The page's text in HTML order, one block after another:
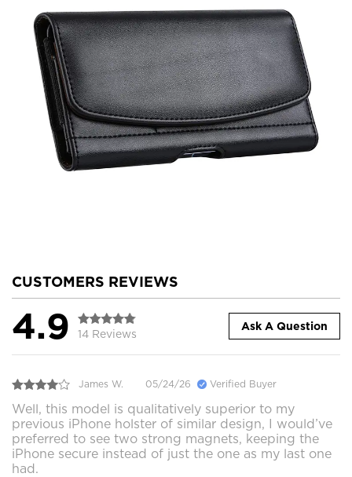
CUSTOMERS REVIEWS
4.9 14 Reviews
Ask A Question
James W. 05/24/26 Verified Buyer
Well, this model is qualitatively superior to my
previous iPhone holster of similar design, I would’ve
preferred to see two strong magnets, keeping the
iPhone secure instead of just the one as my last one
had.